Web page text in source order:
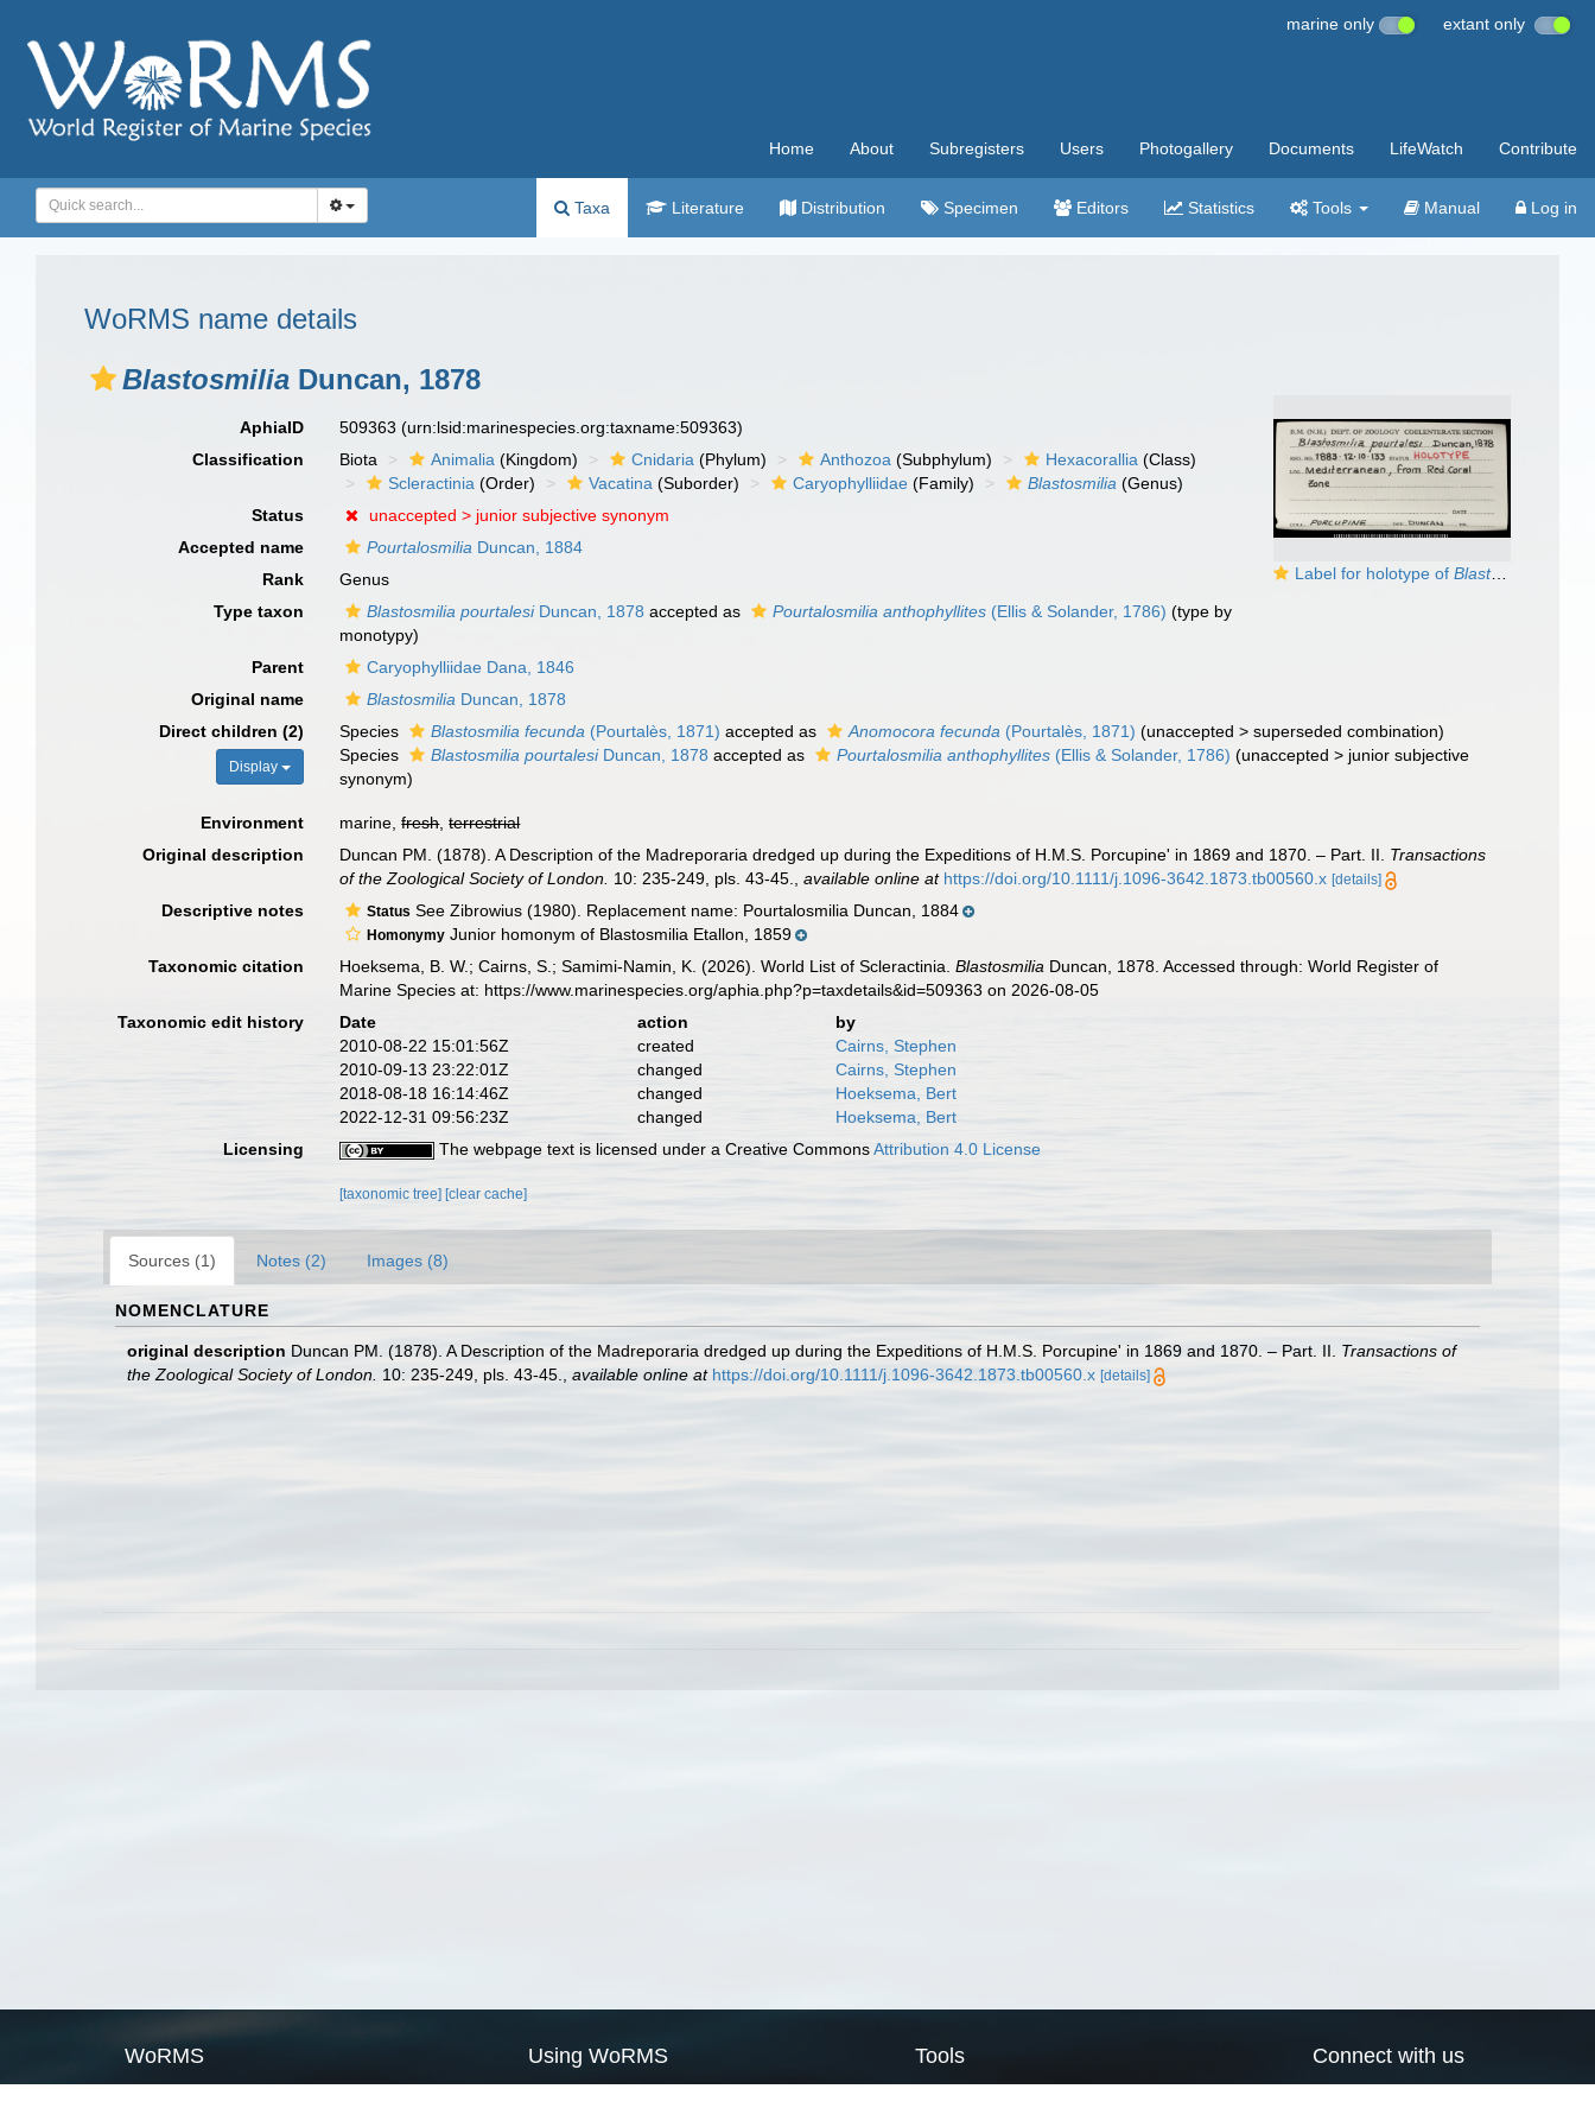
marine only extant only
Home About Subregisters Users Photogallery Documents LifeWatch Contribute
Taxa Literature Distribution Specimen Editors Statistics Tools Manual Log in
WoRMS name details
Blastosmilia Duncan, 1878
Label for holotype of Blastosmilia pourtalesi
AphiaID 509363(urn:lsid:marinespecies.org:taxname:509363)
Classification
Biota Animalia (Kingdom) Cnidaria (Phylum) Anthozoa (Subphylum) Hexacorallia (Class)
Scleractinia (Order) Vacatina (Suborder) Caryophylliidae (Family) Blastosmilia (Genus)
Status
unaccepted > junior subjective synonym
Accepted name
Pourtalosmilia Duncan, 1884
Rank
Genus
Type taxon
Blastosmilia pourtalesiDuncan, 1878 accepted as Pourtalosmilia anthophyllites (Ellis & Solander, 1786) (type by
monotypy)
Parent
Caryophylliidae Dana, 1846
Original name
Blastosmilia Duncan, 1878
Direct children (2)
Display
Species Blastosmilia fecunda (Pourtalès, 1871) accepted as Anomocora fecunda (Pourtalès, 1871) (unaccepted >superseded combination)
Species
Blastosmilia pourtalesiDuncan, 1878 accepted as Pourtalosmilia anthophyllites (Ellis & Solander, 1786) (unaccepted > junior subjective
synonym)
Environment marine,fresh,terrestrial
Original description
Duncan PM. (1878). A Description of the Madreporaria dredged up during the Expeditions of H.M.S. Porcupine' in 1869 and 1870. – Part. II. Transactions
of the Zoological Society of London. 10: 235-249, pls. 43-45. ,available online at https://doi.org/10.1111/j.1096-3642.1873.tb00560.x [details]
Descriptive notes Status See Zibrowius (1980). Replacement name: Pourtalosmilia Duncan, 1884
Homonymy Junior homonym of Blastosmilia Etallon, 1859
Taxonomic citation
Hoeksema, B. W.; Cairns, S.; Samimi-Namin, K. (2026). World List of Scleractinia.Blastosmilia Duncan, 1878. Accessed through: World Register of
Marine Species at: https://www.marinespecies.org/aphia.php?p=taxdetails&id=509363 on 2026-08-05
Taxonomic edit history
Date action
by
2010-08-22 15:01:56Z
created
Cairns, Stephen
2010-09-13 23:22:01Z
changed
Cairns, Stephen
2018-08-18 16:14:46Z
changed
Hoeksema, Bert
2022-12-31 09:56:23Z
changed
Hoeksema, Bert
Licensing
The webpage text is licensed under a Creative CommonsAttribution 4.0 License
[taxonomic tree] [clear cache]
Sources (1) Notes (2) Images (8)
NOMENCLATURE
original description Duncan PM. (1878). A Description of the Madreporaria dredged up during the Expeditions of H.M.S. Porcupine' in 1869 and 1870. – Part. II. Transactions of
the Zoological Society of London. 10: 235-249, pls. 43-45. available online at https://doi.org/10.1111/j.1096-3642.1873.tb00560.x [details]
WoRMS Using WoRMS Tools Connect with us